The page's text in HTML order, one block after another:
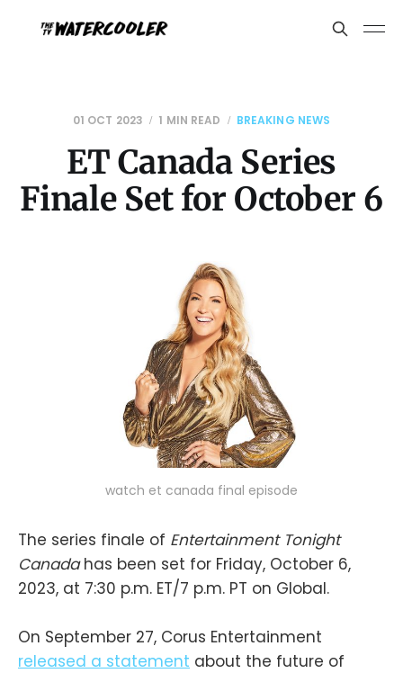
01 OCT 2023 1 MIN READ BREAKING NEWS
ET Canada Series
Finale Set for October 6
watch et canada final episode
The series finale of Entertainment Tonight
Canadahas been set for Friday, October 6,
2023, at 7:30 p.m. ET/7 p.m. PT on Global.
On September 27, Corus Entertainment
released a statement about the future of